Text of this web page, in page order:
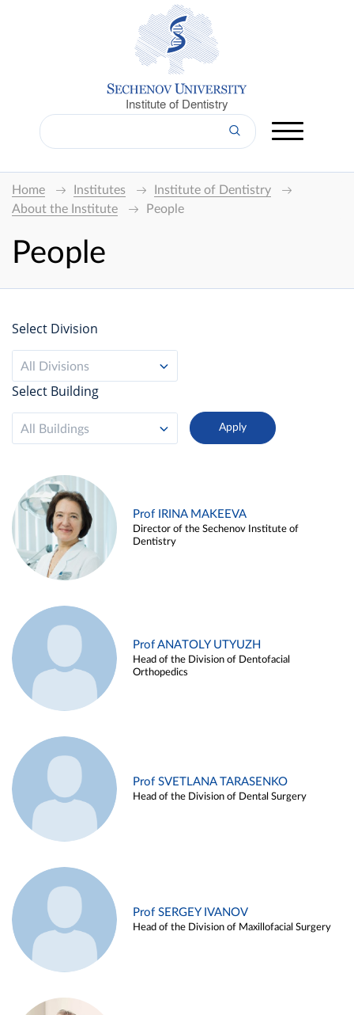
Institute of Dentistry
Home Institutes
Institute of Dentistry
About the Institute
People
People
Select Division
All Divisions
Select Building
All Buildings
Prof IRINA MAKEEVA
Director of the Sechenov Institute of
Dentistry
Prof ANATOLY UTYUZH
Head of the Division of Dentofacial
Orthopedics
Prof SVETLANA TARASENKO
Head of the Division of Dental Surgery
Prof SERGEY IVANOV
Head of the Division of Maxillofacial Surgery